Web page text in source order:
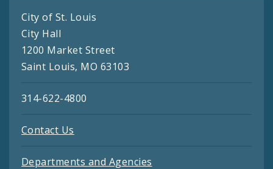
City of St. Louis
City Hall
1200 Market Street
Saint Louis, MO 63103
314-622-4800
Contact Us
Departments and Agencies